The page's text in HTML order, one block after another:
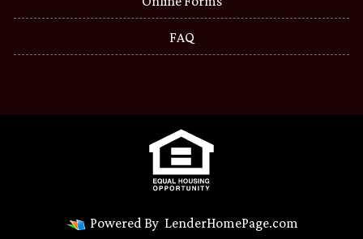
FAQ
Powered By LenderHomePage.com